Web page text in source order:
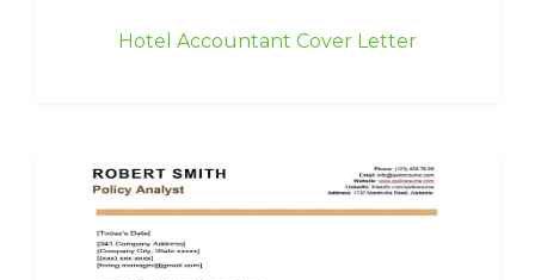
Hotel Accountant Cover Letter